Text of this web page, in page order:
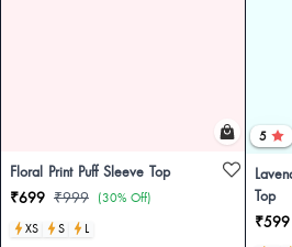
Floral Print Puff Sleeve Top
₹699 ₹999 (30% Off)
XS
S L
5
Top
₹599